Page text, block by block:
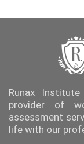
Runax
provider of
assessment
life with our